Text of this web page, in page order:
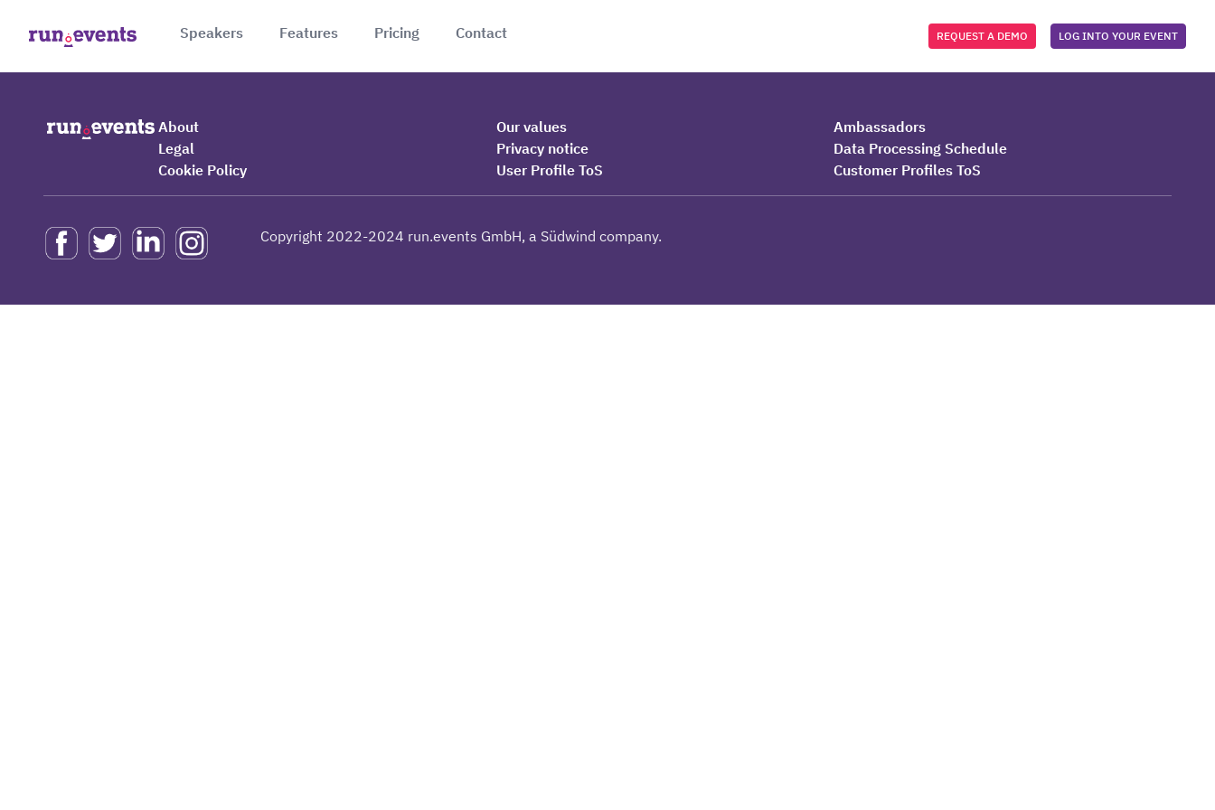
Speakers Features Pricing Contact REQUEST A DEMO LOG INTO YOUR EVENT
About Our values
Ambassadors
Legal
Privacy notice
Data Processing Schedule
Cookie Policy
User Profile ToS Customer Profiles ToS
Copyright 2022-2024 run.events GmbH, a Südwind company.